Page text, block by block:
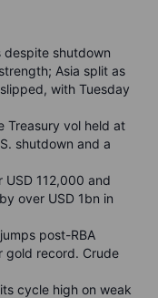
despite shutdown
Asia split as
with Tuesday
Treasury vol held at
shutdown and a
USD 112,000 and
over USD 1bn in
post-RBA
gold record. Crude
cycle high on weak